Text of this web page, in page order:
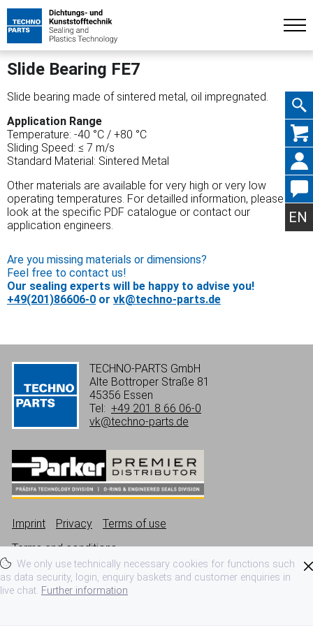
Skip
EN
We only use technically necessary cookies for functions such
as data security, login, enquiry baskets and customer enquiries in
live chat. Further information
Slide Bearing FE7
Slide bearing made of sintered metal, oil impregnated.
Application Range
Temperature: -40 °C / +80 °C
Sliding Speed: ≤ 7 m/s
Standard Material: Sintered Metal
Other materials are available for very high or very low
operating temperatures. For detailled information, please
look at the specific PDF catalogue or contact our
application engineers.
Are you missing materials or dimensions?
Feel free to contact us!
Our sealing experts will be happy to advise you!
+49(201)86606-0 or vk@techno-parts.de
TECHNO-PARTS GmbH
Alte Bottroper Straße 81
45356 Essen
Tel: +49 201 8 66 06-0
vk@techno-parts.de
Imprint Privacy
Terms of use
Terms and conditions